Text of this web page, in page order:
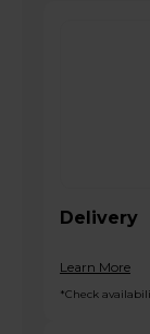
Delivery
Learn More
*Check